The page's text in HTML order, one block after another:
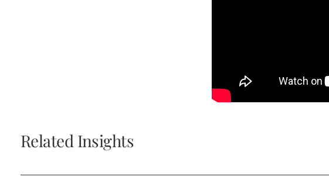
Related Insights